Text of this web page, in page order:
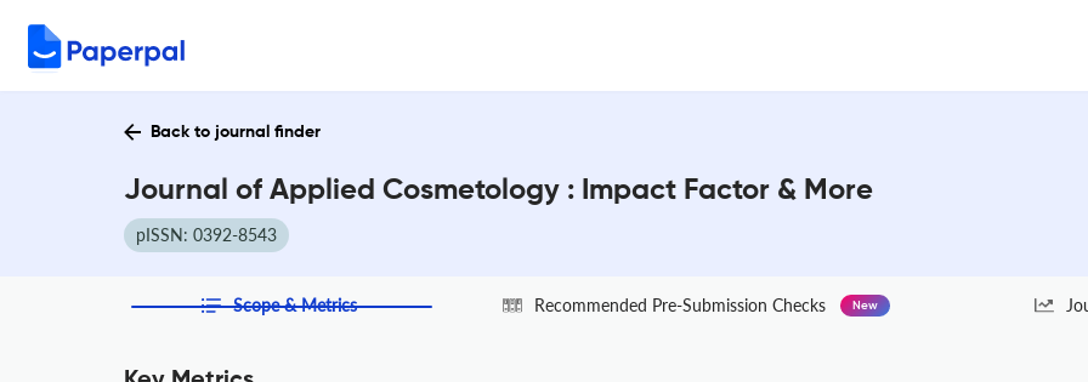
Back to journal finder
Journal of Applied Cosmetology : Impact Factor & More
pISSN: 0392-8543
Scope & Metrics Recommended Pre-Submission Checks New